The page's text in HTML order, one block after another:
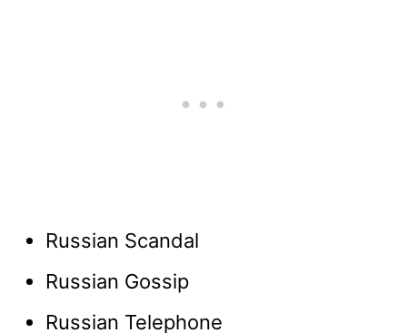
Russian Scandal
Russian Gossip
Russian Telephone